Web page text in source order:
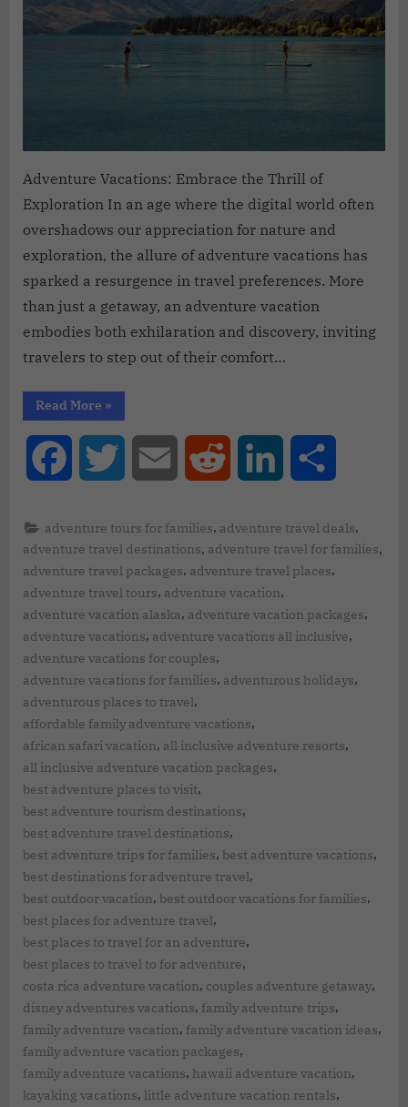
Adventure Vacations: Embrace the Thrill of
Exploration In an age where the digital world often
overshadows our appreciation for nature and
exploration, the allure of adventure vacations has
sparked a resurgence in travel preferences. More
than just a getaway, an adventure vacation
embodies both exhilaration and discovery, inviting
travelers to step out of their comfort…
Read More »
Facebook Twitter Email Reddit LinkedIn
adventure tours for families, adventure travel deals,
adventure travel destinations, adventure travel for families,
adventure travel packages, adventure travel places,
adventure travel tours, adventure vacation,
adventure vacation alaska, adventure vacation packages,
adventure vacations, adventure vacations all inclusive,
adventure vacations for couples,
adventure vacations for families, adventurous holidays,
adventurous places to travel,
affordable family adventure vacations,
african safari vacation, all inclusive adventure resorts,
all inclusive adventure vacation packages,
best adventure places to visit,
best adventure tourism destinations,
best adventure travel destinations,
best adventure trips for families, best adventure vacations,
best destinations for adventure travel,
best outdoor vacation, best outdoor vacations for families,
best places for adventure travel,
best places to travel for an adventure,
best places to travel to for adventure,
costa rica adventure vacation, couples adventure getaway,
disney adventures vacations, family adventure trips,
family adventure vacation, family adventure vacation ideas,
family adventure vacation packages,
family adventure vacations, hawaii adventure vacation,
kayaking vacations, little adventure vacation rentals,